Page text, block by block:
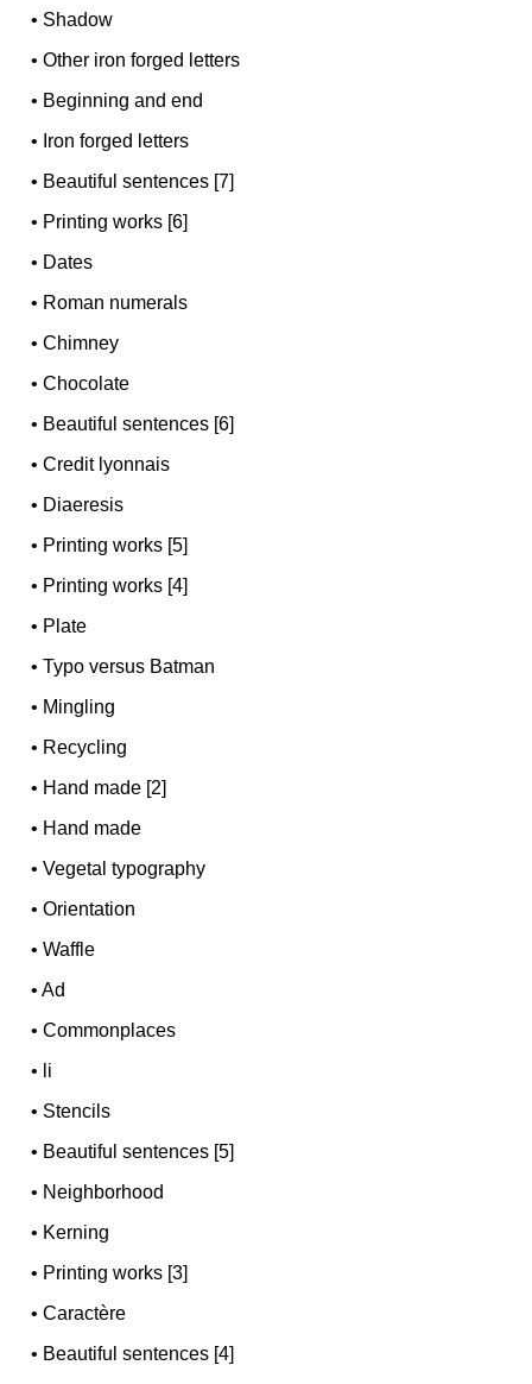
• Shadow
•Other iron forged letters
• Beginning and end
• Iron forged letters
• Beautiful sentences [7]
• Printing works [6]
• Dates
• Roman numerals
•Chimney
•Chocolate
• Beautiful sentences [6]
•Credit lyonnais
• Diaeresis
• Printing works [5]
• Printing works [4]
• Plate
•Typo versus Batman
• Mingling
• Recycling
• Hand made [2]
• Hand made
•Vegetal typography
•Orientation
•Waffle
•Ad
•Commonplaces
• li
• Stencils
• Beautiful sentences [5]
• Neighborhood
• Kerning
• Printing works [3]
•Caractère
• Beautiful sentences [4]